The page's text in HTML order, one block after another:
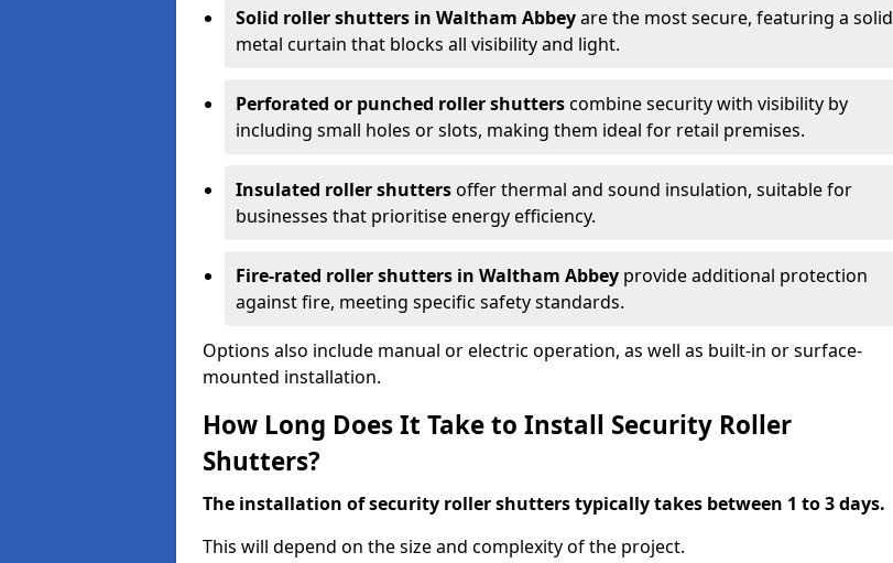
Solid roller shutters in Waltham Abbeyare the most secure, featuring a solid
metal curtain that blocks all visibility and light.
Perforated or punched roller shutterscombine security with visibility by
including small holes or slots, making them ideal for retail premises.
Insulated roller shuttersoffer thermal and sound insulation, suitable for
businesses that prioritise energy efficiency.
Fire-rated roller shutters in Waltham Abbey provide additional protection
against fire, meeting specific safety standards.
Options also include manual or electric operation, as well as built-in or surface-
mounted installation.
How Long Does It Take to Install Security Roller
Shutters?
The installation of security roller shutters typically takes between 1 to 3 days.
This will depend on the size and complexity of the project.